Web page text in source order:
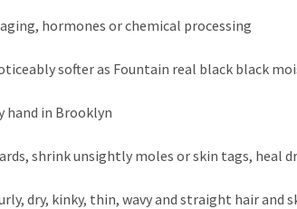
hormones or chemical processing
softer as Fountain real black black
hand in Brooklyn
shrink unsightly moles or skin tags, heal
dry, kinky, thin, wavy and straight hair and